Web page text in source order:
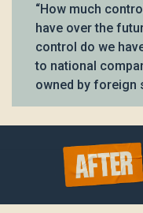
“How much
have over the
control do we
to national
owned by foreign